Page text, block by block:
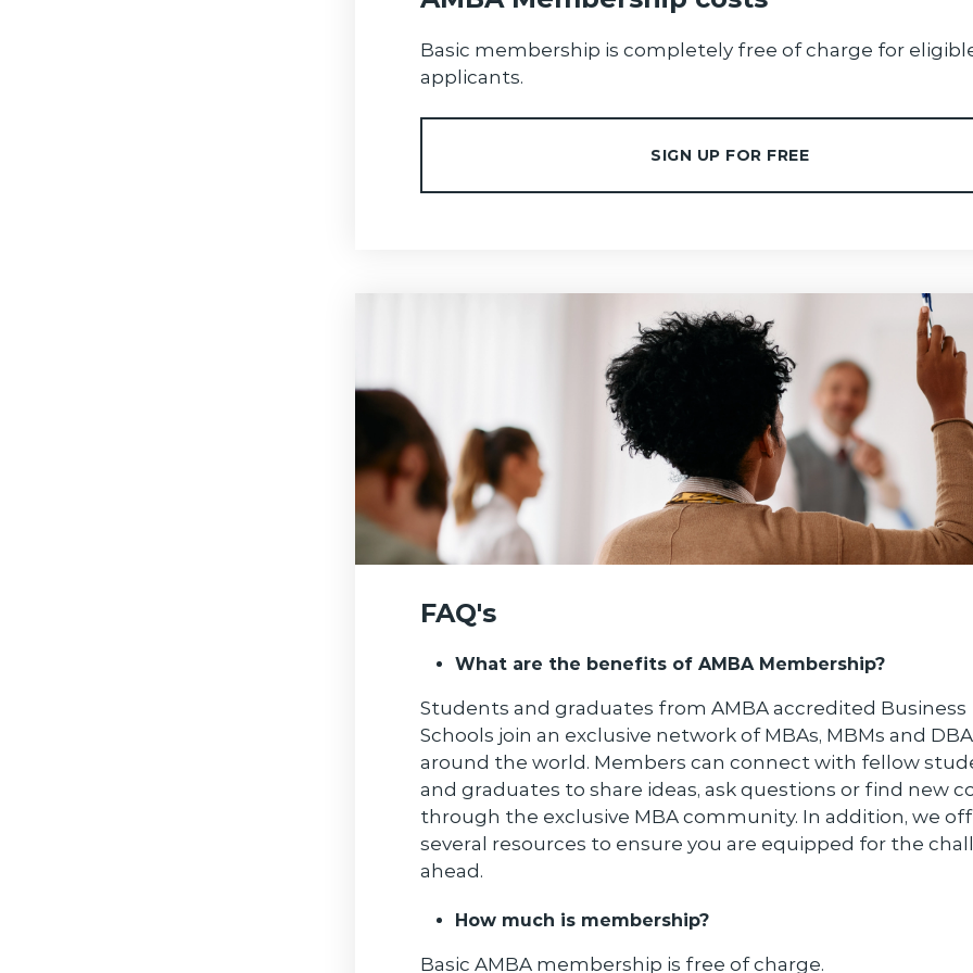
Basic membership is completely free of charge for
applicants.
SIGN UP FOR FREE
FAQ's
What are the benefits of AMBA Membership?
Students and graduates from AMBA accredited Business
Schools join an exclusive network of MBAs, MBMs and
around the world. Members can connect with fellow
and graduates to share ideas, ask questions or find new
through the exclusive MBA community. In addition, we
several resources to ensure you are equipped for the
ahead.
How much is membership?
Basic AMBA membership is free of charge.